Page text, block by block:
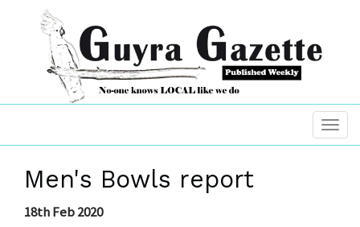
Men's Bowls report
18th Feb 2020